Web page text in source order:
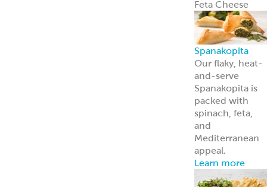
Falafel
Sauces
Breads
Halal Meats
Serve with
halal meats
deliver bold
flavor and meet
strict
certification
standards.